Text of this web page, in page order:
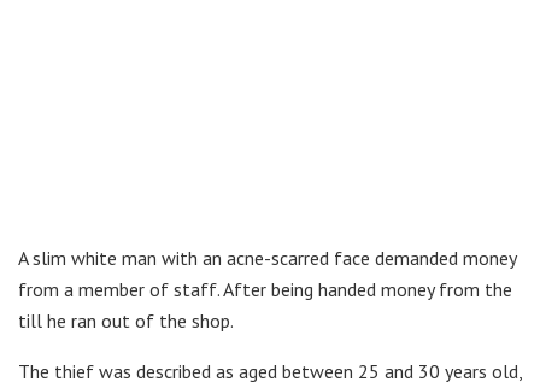
A slim white man with an acne-scarred face demanded money
from a member of staff. After being handed money from the
till he ran out of the shop.
The thief was described as aged between 25 and 30 years old,